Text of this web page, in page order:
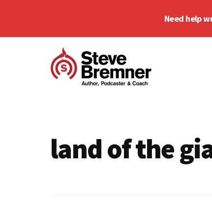
Need help
Additional
Writing
Coach
land of the